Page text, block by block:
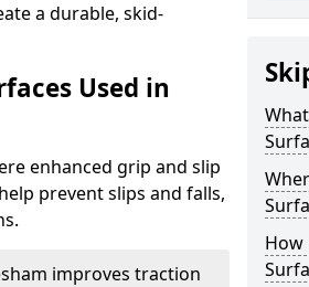
a durable, skid-
Used in
enhanced grip and slip
prevent slips and falls,
improves traction
How